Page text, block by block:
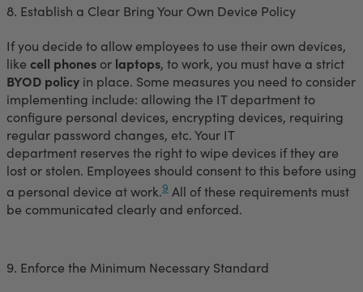
8. Establish a Clear Bring Your Own Device Policy
If you decide to allow employees to use their own devices,
like cell phones or laptops, to work, you must have a strict
BYOD policy in place. Some measures you need to consider
implementing include: allowing the IT department to
configure personal devices, encrypting devices, requiring
regular password changes, etc. Your IT
department reserves the right to wipe devices if they are
lost or stolen. Employees should consent to this before using
a personal device at work.9 All of these requirements must
be communicated clearly and enforced.
9. Enforce the Minimum Necessary Standard